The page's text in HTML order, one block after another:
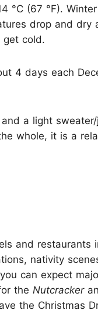
°C (67 °F).
drop and
get cold.
4 days each
a light
whole, it is a
and restaurants
nativity
can expect
the Nutcracker
the Christmas